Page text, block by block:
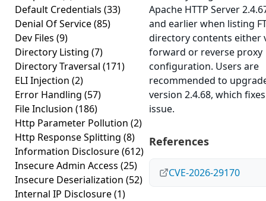
Default Credentials (33)
Denial Of Service(85)
Dev Files (9)
Directory Listing (7)
Directory Traversal (171)
ELI Injection (2)
Error Handling (57)
File Inclusion (186)
Http Parameter Pollution (2)
Http Response Splitting (8)
Information Disclosure(612)
Insecure Admin Access (25)
Insecure Deserialization (52)
Internal IP Disclosure(1)
Apache HTTP Server
and earlier when listing
directory contents either
forward or reverse proxy
configuration. Users are
recommended to
version 2.4.68, which
issue.
References
CVE-2026-29170